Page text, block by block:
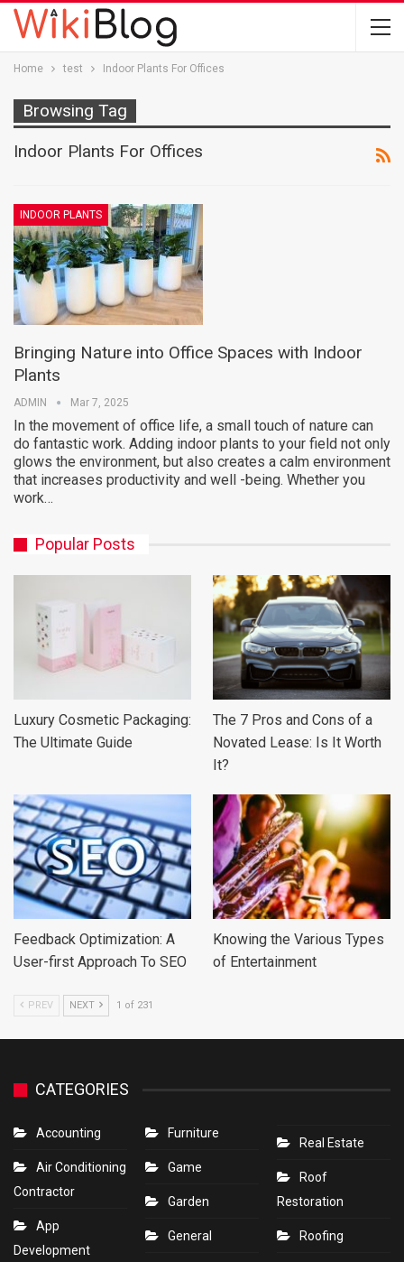
Home test Indoor Plants For Offices
Browsing Tag
Indoor Plants For Offices
INDOOR PLANTS
Bringing Nature into Office Spaces with Indoor
Plants
ADMIN Mar 7, 2025
In the movement of office life, a small touch of nature can
do fantastic work. Adding indoor plants to your field not only
glows the environment, but also creates a calm environment
that increases productivity and well -being. Whether you
work…
Popular Posts
Luxury Cosmetic Packaging:
The Ultimate Guide
The 7 Pros and Cons of a
Novated Lease: Is It Worth
It?
Feedback Optimization: A
User-first Approach To SEO
Knowing the Various Types
of Entertainment
PREV NEXT 1 of 231
CATEGORIES
Accounting
Air Conditioning
Contractor
App
Development
Furniture
Game
Garden
General
Real Estate
Roof
Restoration
Roofing